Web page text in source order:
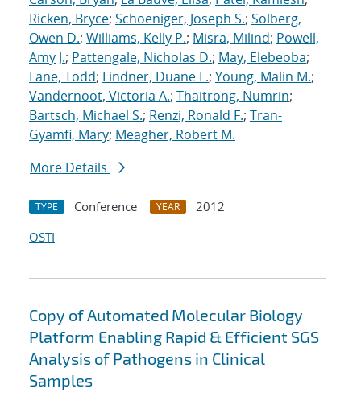
Ricken, Bryce; Schoeniger, Joseph S.; Solberg,
Owen D.; Williams, Kelly P.; Misra, Milind; Powell,
Amy J.; Pattengale, Nicholas D.; May, Elebeoba;
Lane, Todd; Lindner, Duane L.; Young, Malin M.;
Vandernoot, Victoria A.; Thaitrong, Numrin;
Bartsch, Michael S.; Renzi, Ronald F.; Tran-
Gyamfi, Mary; Meagher, Robert M.
More Details
TYPE Conference YEAR
2012
OSTI
Copy of Automated Molecular Biology
Platform Enabling Rapid & Efficient SGS
Analysis of Pathogens in Clinical
Samples